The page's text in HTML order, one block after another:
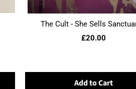
The Cult - She Sells
£20.00
Add to Cart